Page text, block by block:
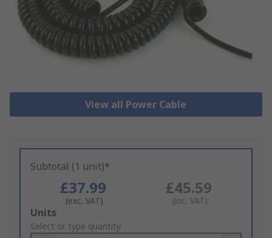
View all Power Cable
Subtotal (1 unit)*
£37.99
(exc. VAT)
£45.59
(inc. VAT)
Add
to
Units
Select or type quantity